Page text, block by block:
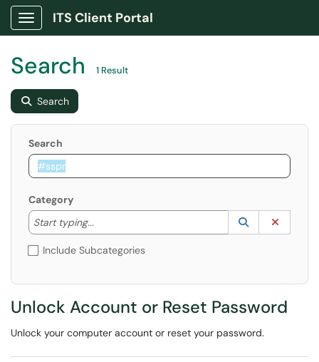
Show Applications Menu
ITS Client Portal
Search 1 Result
Search
Search
Category
Start typing...
Start typing to lookup. Use the UP and DOWN
Lookup
(opens in a
Include Subcategories
Unlock Account or Reset Password
Unlock your computer account or reset your password.